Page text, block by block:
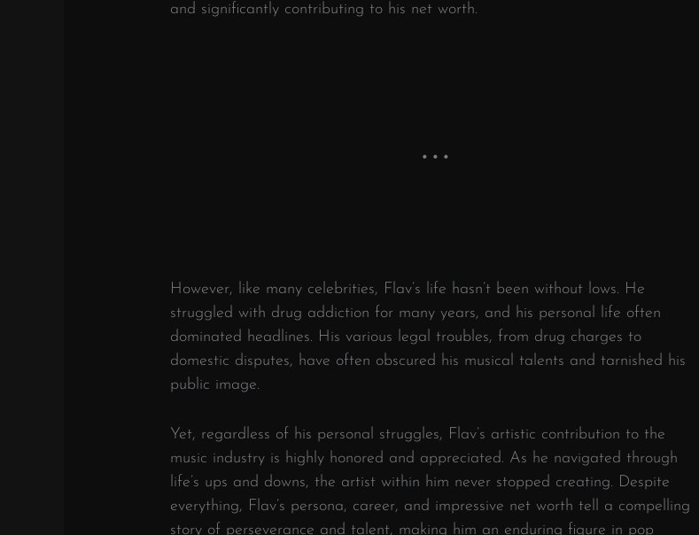
and significantly contributing to his net worth.
However, like many celebrities, Flav’s life hasn’t been without lows. He
struggled with drug addiction for many years, and his personal life often
dominated headlines. His various legal troubles, from drug charges to
domestic disputes, have often obscured his musical talents and tarnished his
public image.
Yet, regardless of his personal struggles, Flav’s artistic contribution to the
music industry is highly honored and appreciated. As he navigated through
life’s ups and downs, the artist within him never stopped creating. Despite
everything, Flav’s persona, career, and impressive net worth tell a compelling
story of perseverance and talent, making him an enduring figure in pop